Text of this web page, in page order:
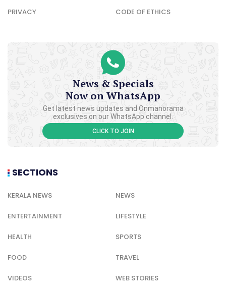
PRIVACY CODE OF ETHICS
News & Specials
Now on WhatsApp
Get latest news updates and Onmanorama
exclusives on our WhatsApp channel.
CLICK TO JOIN
SECTIONS
KERALA NEWS NEWS
ENTERTAINMENT LIFESTYLE
HEALTH SPORTS
FOOD TRAVEL
VIDEOS WEB STORIES